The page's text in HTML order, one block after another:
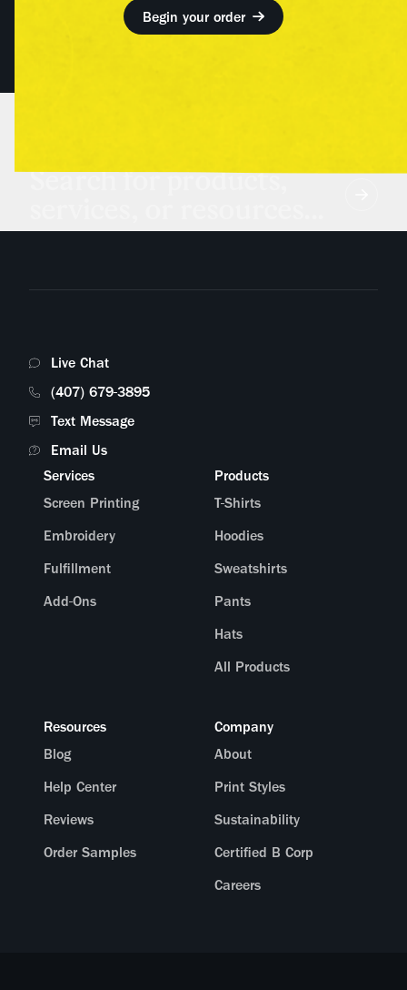
Begin your order
Search for products,
Live Chat
(407) 679-3895
Text Message
Email Us
Services
Screen Printing
Embroidery
Fulfillment
Add-Ons
Products
T-Shirts
Hoodies
Sweatshirts
Pants
Hats
All Products
Resources
Blog
Help Center
Reviews
Order Samples
Company
About
Print Styles
Sustainability
Certified B Corp
Careers